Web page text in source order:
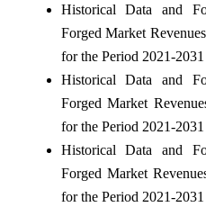
Historical Data and
Forged Market
for the Period 2021-2031
Historical Data and
Forged Market
for the Period 2021-2031
Historical Data and
Forged Market
for the Period 2021-2031